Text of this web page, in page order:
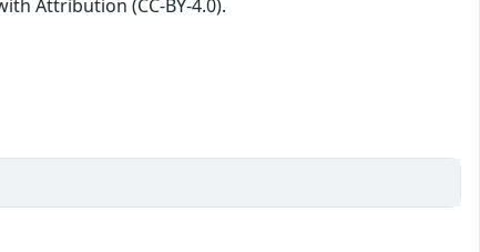
Attribution (CC-BY-4.0).